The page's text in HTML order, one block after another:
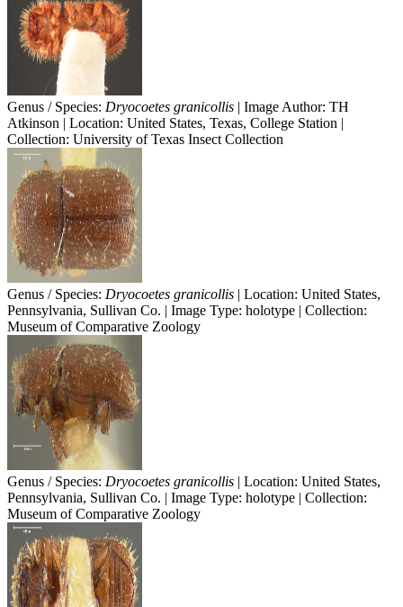
Genus / Species: Dryocoetes granicollis | Image Author: TH
Atkinson | Location: United States, Texas, College Station |
Collection: University of Texas Insect Collection
Genus / Species: Dryocoetes granicollis | Location: United States,
Pennsylvania, Sullivan Co. | Image Type: holotype | Collection:
Museum of Comparative Zoology
Genus / Species: Dryocoetes granicollis | Location: United States,
Pennsylvania, Sullivan Co. | Image Type: holotype | Collection:
Museum of Comparative Zoology